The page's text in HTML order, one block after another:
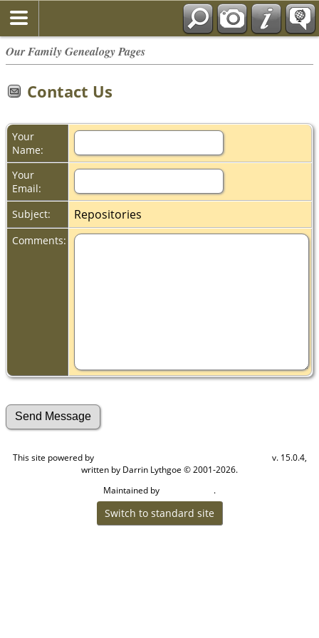
Our Family Genealogy Pages
Contact Us
Your
Name:
Your
Email:
Subject:
Repositories
Comments:
This site powered by
v. 15.0.4,
written by Darrin Lythgoe © 2001-2026.
Maintained by
.
Switch to standard site